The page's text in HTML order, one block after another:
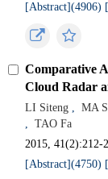
[Abstract](4906)
Comparative
Cloud Radar
LI Siteng , MA
,
TAO Fa
2015, 41(2):212-
[Abstract](4750)